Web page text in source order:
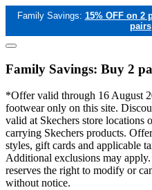
Family Savings: 15% OFF on 2
pairs
Family Savings: Buy 2
*Offer valid through 16 August
footwear only on this site.
valid at Skechers store locations
carrying Skechers products.
styles, gift cards and applicable
Additional exclusions may
reserves the right to modify or
without notice.